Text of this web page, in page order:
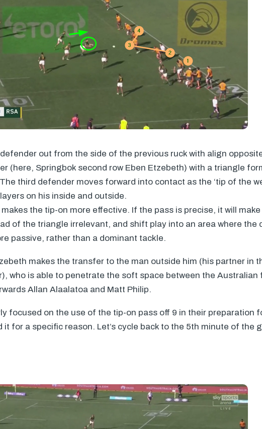
out from the side of the previous ruck with align
(here, Springbok second row Eben Etzebeth) with a triangle
third defender moves forward into contact as the ‘tip of the
on his inside and outside.
the tip-on more effective. If the pass is precise, it will make
of the triangle irrelevant, and shift play into an area where the
passive, rather than a dominant tackle.
makes the transfer to the man outside him (his partner in
who is able to penetrate the soft space between the Australian
Allan Alaalatoa and Matt Philip.
focused on the use of the tip-on pass off 9 in their preparation
it for a specific reason. Let’s cycle back to the 5th minute of the